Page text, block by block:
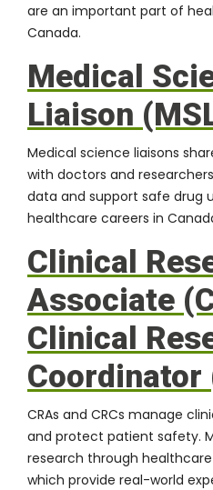
are an important part of
Canada.
Medical
Liaison
Medical science liaisons
with doctors and
data and support safe drug
healthcare careers in
Clinical
Associate
Clinical
Coordinator
CRAs and CRCs manage
and protect patient safety.
research through
which provide real-world